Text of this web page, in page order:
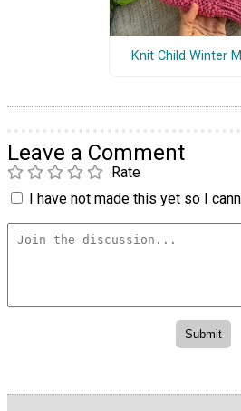
Knit Child Winter
Leave a Comment
Rate
I have not made this yet so I